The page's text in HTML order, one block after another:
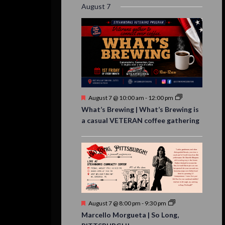
August 7
Featured
August 7 @ 10:00 am - 12:00 pm
What’s Brewing | What’s Brewing is
a casual VETERAN coffee gathering
Featured
August 7 @ 8:00 pm - 9:30 pm
Marcello Morgueta | So Long,